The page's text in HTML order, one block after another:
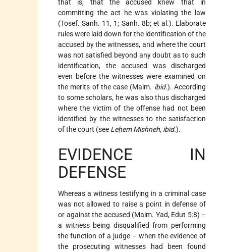
that is, that the accused knew that in
committing the act he was violating the law
(Tosef. Sanh. 11, 1; Sanh. 8b; et al.). Elaborate
rules were laid down for the identification of the
accused by the witnesses, and where the court
was not satisfied beyond any doubt as to such
identification, the accused was discharged
even before the witnesses were examined on
the merits of the case (Maim. ibid.). According
to some scholars, he was also thus discharged
where the victim of the offense had not been
identified by the witnesses to the satisfaction
of the court (see Leḥem Mishneh, ibid.).
EVIDENCE IN
DEFENSE
Whereas a witness testifying in a criminal case
was not allowed to raise a point in defense of
or against the accused (Maim. Yad, Edut 5:8) –
a witness being disqualified from performing
the function of a judge – when the evidence of
the prosecuting witnesses had been found